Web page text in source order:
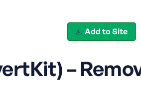
Add to Site
–